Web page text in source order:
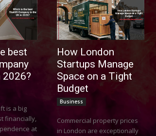
best
2026?
is a big
financially,
at
How London
Startups Manage
Space on a Tight
Budget
Business
Commercial property prices
in London are exceptionally